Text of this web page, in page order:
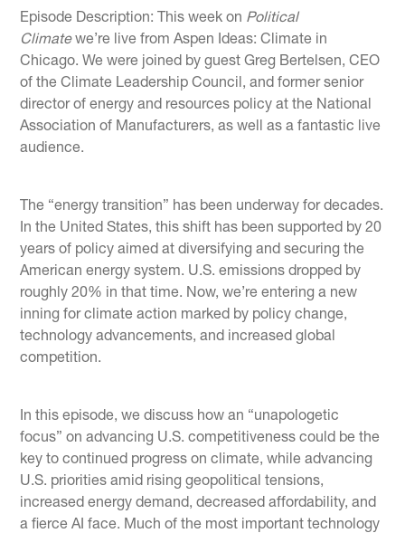
Episode Description: This week on Political
Climatewe’re live from Aspen Ideas: Climate in
Chicago. We were joined by guest Greg Bertelsen, CEO
of the Climate Leadership Council, and former senior
director of energy and resources policy at the National
Association of Manufacturers, as well as a fantastic live
audience.
The “energy transition” has been underway for decades.
In the United States, this shift has been supported by 20
years of policy aimed at diversifying and securing the
American energy system. U.S. emissions dropped by
roughly 20% in that time. Now, we’re entering a new
inning for climate action marked by policy change,
technology advancements, and increased global
competition.
In this episode, we discuss how an “unapologetic
focus” on advancing U.S. competitiveness could be the
key to continued progress on climate, while advancing
U.S. priorities amid rising geopolitical tensions,
increased energy demand, decreased affordability, and
a fierce AI face. Much of the most important technology